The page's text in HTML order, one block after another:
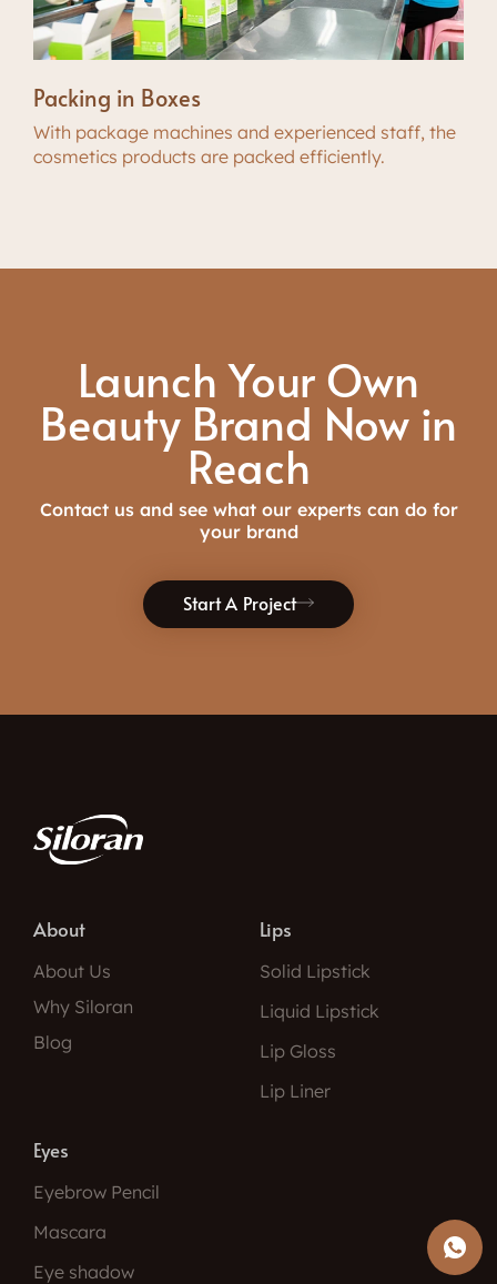
Packing in Boxes
With package machines and experienced staff, the
cosmetics products are packed efficiently.
Launch Your Own
Beauty Brand Now in
Reach
Contact us and see what our experts can do for
your brand
Start A Project
About
About Us
Why Siloran
Blog
Lips
Solid Lipstick
Liquid Lipstick
Lip Gloss
Lip Liner
Eyes
Eyebrow Pencil
Mascara
Eye shadow